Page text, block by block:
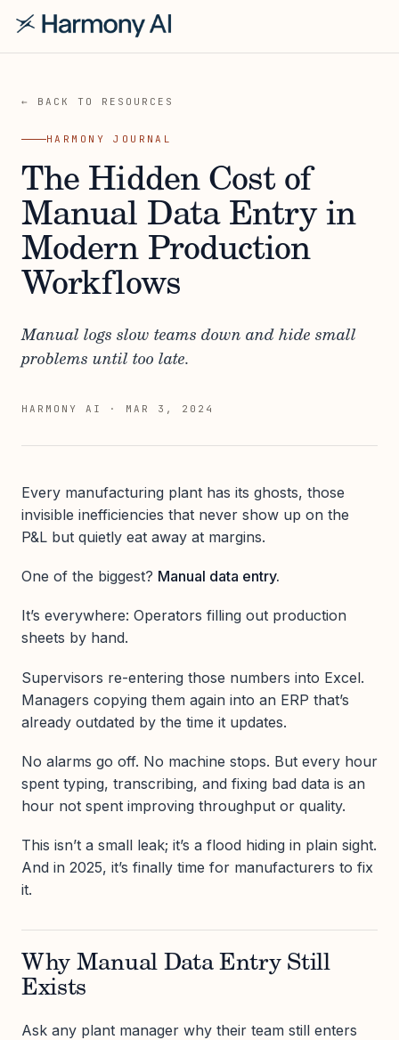
← BACK TO RESOURCES
HARMONY JOURNAL
The Hidden Cost of
Manual Data Entry in
Modern Production
Workflows
Manual logs slow teams down and hide small
problems until too late.
HARMONY AI · MAR 3, 2024
Every manufacturing plant has its ghosts, those
invisible inefficiencies that never show up on the
P&L but quietly eat away at margins.
One of the biggest? Manual data entry.
It’s everywhere: Operators filling out production
sheets by hand.
Supervisors re-entering those numbers into Excel.
Managers copying them again into an ERP that’s
already outdated by the time it updates.
No alarms go off. No machine stops. But every hour
spent typing, transcribing, and fixing bad data is an
hour not spent improving throughput or quality.
This isn’t a small leak; it’s a flood hiding in plain sight.
And in 2025, it’s finally time for manufacturers to fix
it.
Why Manual Data Entry Still
Exists
Ask any plant manager why their team still enters